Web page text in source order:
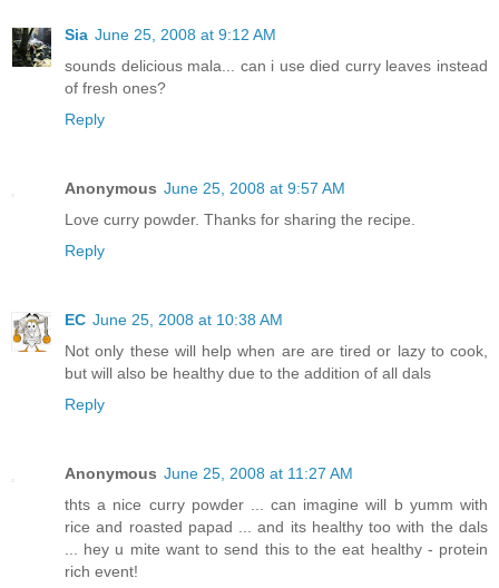
Sia June 25, 2008 at 9:12 AM
sounds delicious mala... can i use died curry leaves instead
of fresh ones?
Reply
Anonymous June 25, 2008 at 9:57 AM
Love curry powder. Thanks for sharing the recipe.
Reply
EC June 25, 2008 at 10:38 AM
Not only these will help when are are tired or lazy to cook,
but will also be healthy due to the addition of all dals
Reply
Anonymous June 25, 2008 at 11:27 AM
thts a nice curry powder ... can imagine will b yumm with
rice and roasted papad ... and its healthy too with the dals
... hey u mite want to send this to the eat healthy - protein
rich event!